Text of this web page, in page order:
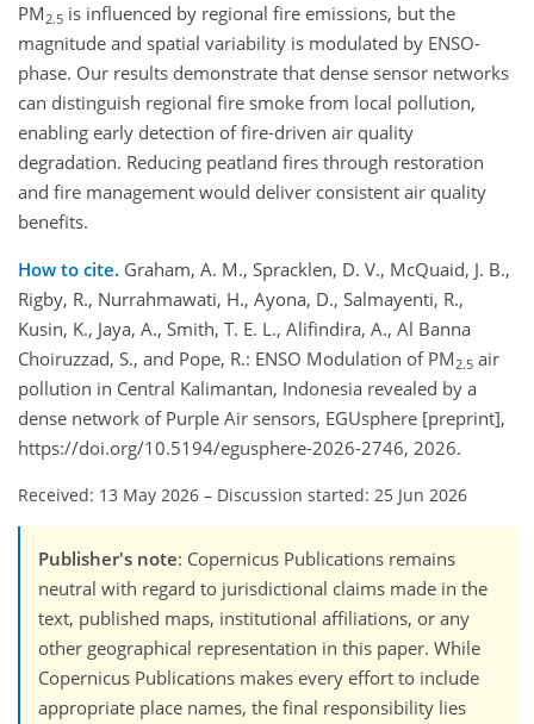
PM2.5 is influenced by regional fire emissions, but the
magnitude and spatial variability is modulated by ENSO-
phase. Our results demonstrate that dense sensor networks
can distinguish regional fire smoke from local pollution,
enabling early detection of fire‑driven air quality
degradation. Reducing peatland fires through restoration
and fire management would deliver consistent air quality
benefits.
How to cite. Graham, A. M., Spracklen, D. V., McQuaid, J. B.,
Rigby, R., Nurrahmawati, H., Ayona, D., Salmayenti, R.,
Kusin, K., Jaya, A., Smith, T. E. L., Alifindira, A., Al Banna
Choiruzzad, S., and Pope, R.: ENSO Modulation of PM2.5 air
pollution in Central Kalimantan, Indonesia revealed by a
dense network of Purple Air sensors, EGUsphere [preprint],
https://doi.org/10.5194/egusphere-2026-2746, 2026.
Received: 13 May 2026 – Discussion started: 25 Jun 2026
Publisher's note: Copernicus Publications remains
neutral with regard to jurisdictional claims made in the
text, published maps, institutional affiliations, or any
other geographical representation in this paper. While
Copernicus Publications makes every effort to include
appropriate place names, the final responsibility lies